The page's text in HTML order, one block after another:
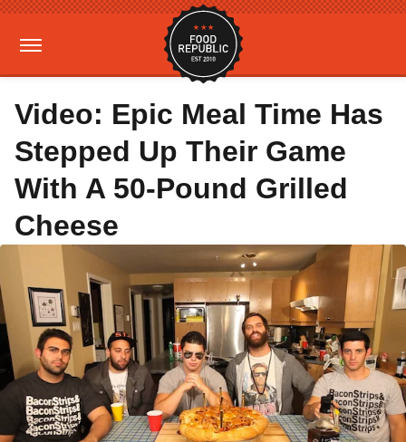
Video: Epic Meal Time Has
Stepped Up Their Game
With A 50-Pound Grilled
Cheese